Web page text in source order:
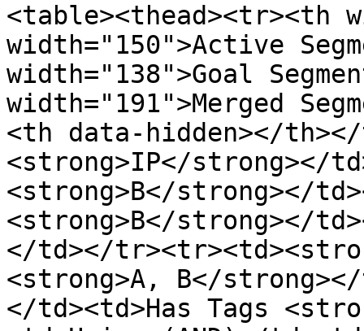
<table><thead><tr><th
width="150">Active
width="138">Goal
width="191">Merged
<th data-hidden></
<strong>IP</strong></
<strong>B</strong></
<strong>B</strong></
</td></
<strong>A, B</
</td><td>Has Tags